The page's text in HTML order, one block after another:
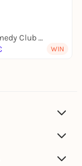
Phat Cat Comedy Club Leipzig
WIN